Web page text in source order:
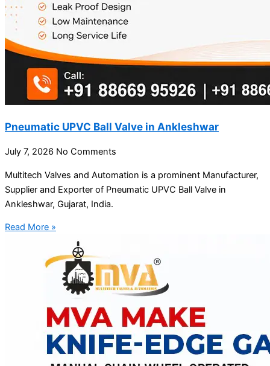
Pneumatic UPVC Ball Valve in Ankleshwar
July 7, 2026 No Comments
Multitech Valves and Automation is a prominent Manufacturer,
Supplier and Exporter of Pneumatic UPVC Ball Valve in
Ankleshwar, Gujarat, India.
Read More »